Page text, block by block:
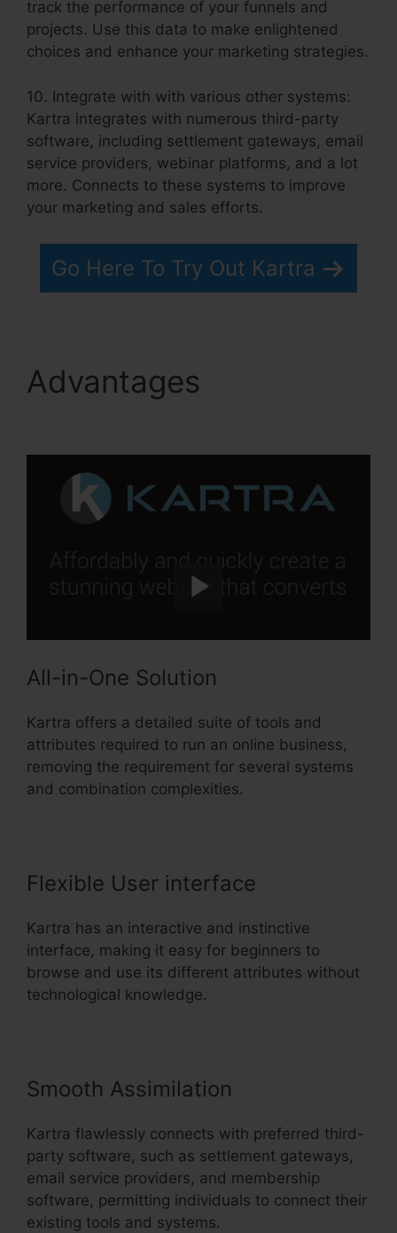
track the performance of your funnels and
projects. Use this data to make enlightened
choices and enhance your marketing strategies.
10. Integrate with with various other systems:
Kartra integrates with numerous third-party
software, including settlement gateways, email
service providers, webinar platforms, and a lot
more. Connects to these systems to improve
your marketing and sales efforts.
Go Here To Try Out Kartra
Advantages
All-in-One Solution
Kartra offers a detailed suite of tools and
attributes required to run an online business,
removing the requirement for several systems
and combination complexities.
Flexible User interface
Kartra has an interactive and instinctive
interface, making it easy for beginners to
browse and use its different attributes without
technological knowledge.
Smooth Assimilation
Kartra flawlessly connects with preferred third-
party software, such as settlement gateways,
email service providers, and membership
software, permitting individuals to connect their
existing tools and systems.